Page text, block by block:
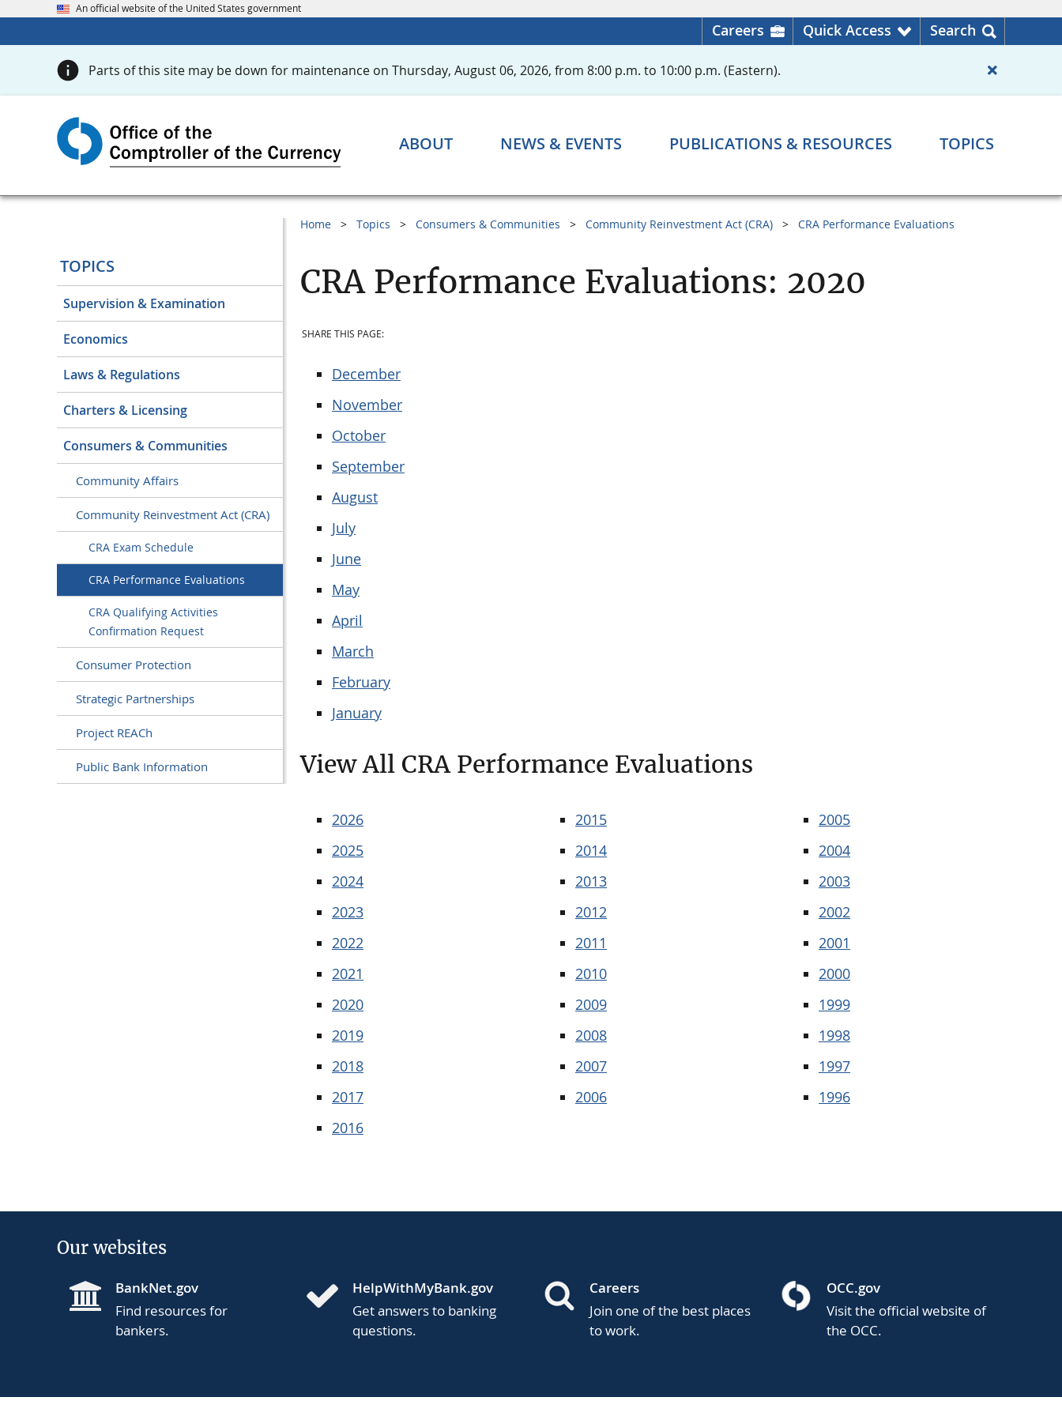
An official website of the United States government
Careers Quick Access Search
Parts of this site may be down for maintenance on Thursday, August 06, 2026, from 8:00 p.m. to 10:00 p.m. (Eastern).
ABOUT NEWS & EVENTS PUBLICATIONS & RESOURCES TOPICS
TOPICS
Supervision & Examination
Economics
Laws & Regulations
Charters & Licensing
Consumers & Communities
Community Affairs
Community Reinvestment Act (CRA)
CRA Exam Schedule
CRA Performance Evaluations
CRA Qualifying Activities
Confirmation Request
Consumer Protection
Strategic Partnerships
Project REACh
Public Bank Information
Home Topics Consumers & Communities Community Reinvestment Act (CRA) CRA Performance Evaluations
CRA Performance Evaluations: 2020
SHARE THIS PAGE:
December
November
October
September
August
July
June
May
April
March
February
January
View All CRA Performance Evaluations
2026
2025
2024
2023
2022
2021
2020
2019
2018
2017
2016
2015
2014
2013
2012
2011
2010
2009
2008
2007
2006
2005
2004
2003
2002
2001
2000
1999
1998
1997
1996
Our websites
BankNet.gov
Find resources for
bankers.
HelpWithMyBank.gov
Get answers to banking
questions.
Careers
Join one of the best places
to work.
OCC.gov
Visit the official website of
the OCC.